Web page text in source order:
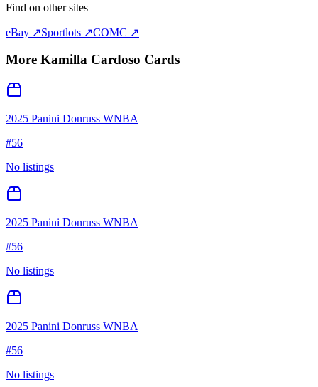
Find on other sites
eBay ↗Sportlots ↗COMC ↗
More Kamilla Cardoso Cards
2025 Panini Donruss WNBA
#56
No listings
2025 Panini Donruss WNBA
#56
No listings
2025 Panini Donruss WNBA
#56
No listings